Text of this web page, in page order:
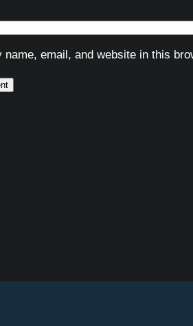
name, email, and website in this